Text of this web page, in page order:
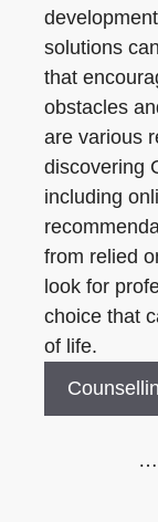
solutions
that
obstacles
are various
discovering
including
from relied
look for
choice that
of life.